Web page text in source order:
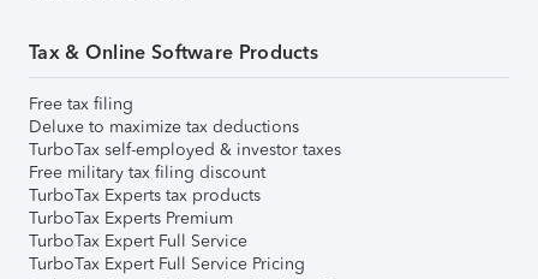
Tax & Online Software Products
Free tax filing
Deluxe to maximize tax deductions
TurboTax self-employed & investor taxes
Free military tax filing discount
TurboTax Experts tax products
TurboTax Experts Premium
TurboTax Expert Full Service
TurboTax Expert Full Service Pricing